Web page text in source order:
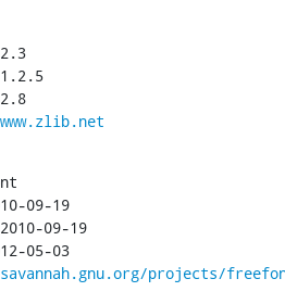
09-19
09-19
05-03
projects/